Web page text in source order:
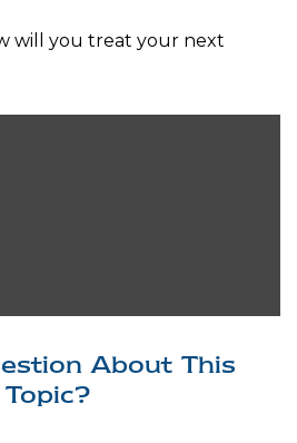
will you treat your next
About This
Topic?